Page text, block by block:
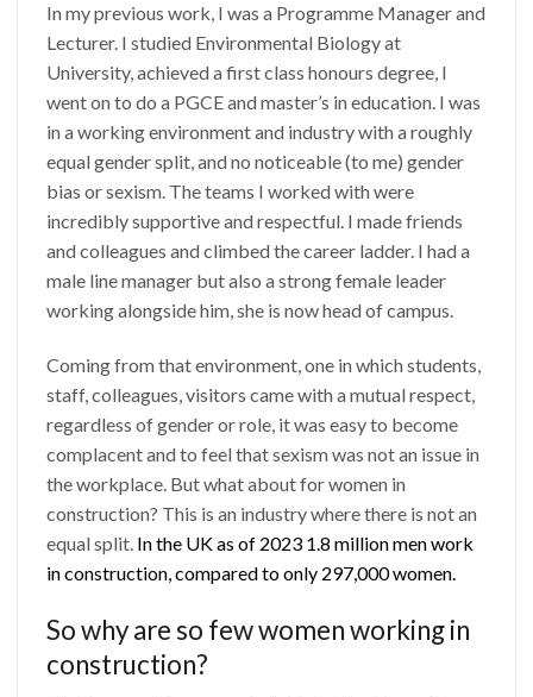
In my previous work, I was a Programme Manager and
Lecturer. I studied Environmental Biology at
University, achieved a first class honours degree, I
went on to do a PGCE and master’s in education. I was
in a working environment and industry with a roughly
equal gender split, and no noticeable (to me) gender
bias or sexism. The teams I worked with were
incredibly supportive and respectful. I made friends
and colleagues and climbed the career ladder. I had a
male line manager but also a strong female leader
working alongside him, she is now head of campus.
Coming from that environment, one in which students,
staff, colleagues, visitors came with a mutual respect,
regardless of gender or role, it was easy to become
complacent and to feel that sexism was not an issue in
the workplace. But what about for women in
construction? This is an industry where there is not an
equal split. In the UK as of 2023 1.8 million men work
in construction, compared to only 297,000 women.
So why are so few women working in
construction?